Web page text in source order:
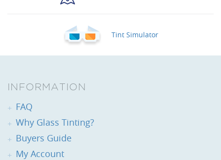
Tint Simulator
INFORMATION
FAQ
Why Glass Tinting?
Buyers Guide
My Account